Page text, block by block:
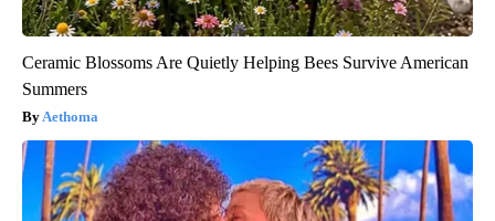
Ceramic Blossoms Are Quietly Helping Bees Survive American
Summers
Aethoma